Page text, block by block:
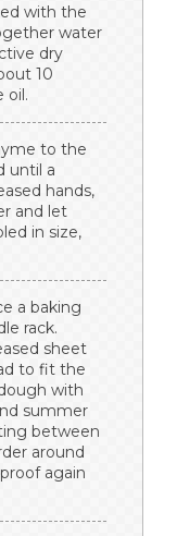
with the
water
dry
10
oil.
to the
until a
hands,
and let
in size,
a baking
rack.
sheet
to fit the
with
summer
between
around
again